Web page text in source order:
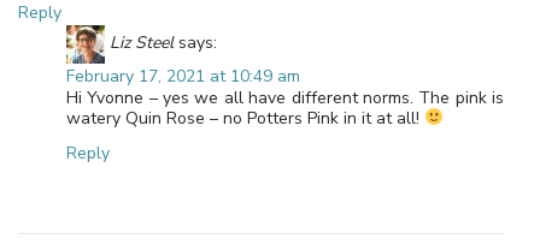
Reply
Liz Steel says:
February 17, 2021 at 10:49 am
Hi Yvonne – yes we all have different norms. The pink is
watery Quin Rose – no Potters Pink in it at all!
Reply